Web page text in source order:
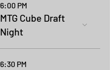
6:00 PM
MTG Cube Draft
Night
6:30 PM